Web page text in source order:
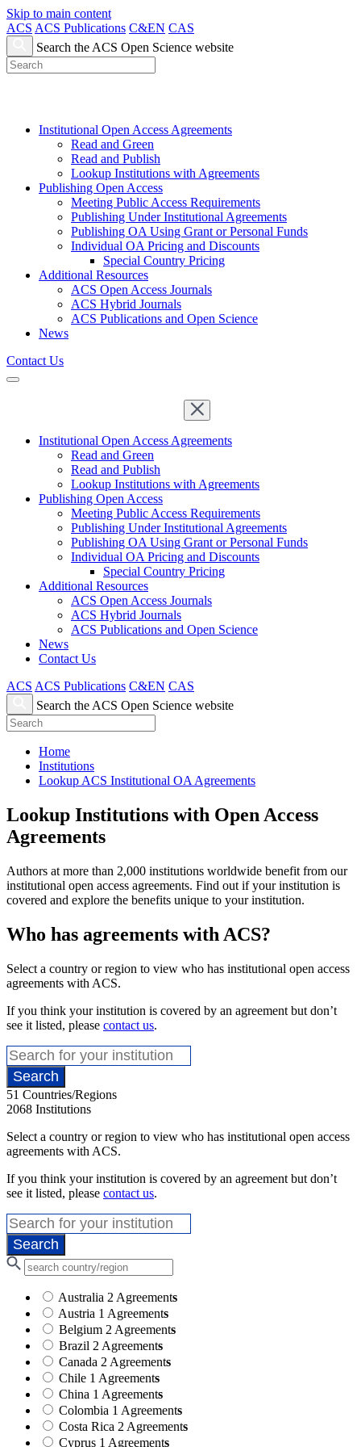
Skip to main content
ACS ACS Publications C&EN CAS
Search the ACS Open Science website
Institutional Open Access Agreements
Read and Green
Read and Publish
Lookup Institutions with Agreements
Publishing Open Access
Meeting Public Access Requirements
Publishing Under Institutional Agreements
Publishing OA Using Grant or Personal Funds
Individual OA Pricing and Discounts
Special Country Pricing
Additional Resources
ACS Open Access Journals
ACS Hybrid Journals
ACS Publications and Open Science
News
Contact Us
Institutional Open Access Agreements
Read and Green
Read and Publish
Lookup Institutions with Agreements
Publishing Open Access
Meeting Public Access Requirements
Publishing Under Institutional Agreements
Publishing OA Using Grant or Personal Funds
Individual OA Pricing and Discounts
Special Country Pricing
Additional Resources
ACS Open Access Journals
ACS Hybrid Journals
ACS Publications and Open Science
News
Contact Us
ACS ACS Publications C&EN CAS
Search the ACS Open Science website
Home
Institutions
Lookup ACS Institutional OA Agreements
Lookup Institutions with Open Access
Agreements
Authors at more than 2,000 institutions worldwide benefit from our
institutional open access agreements. Find out if your institution is
covered and explore the benefits unique to your institution.
Who has agreements with ACS?
Select a country or region to view who has institutional open access
agreements with ACS.
If you think your institution is covered by an agreement but don’t
see it listed, please contact us.
51 Countries/Regions
2068 Institutions
Select a country or region to view who has institutional open access
agreements with ACS.
If you think your institution is covered by an agreement but don’t
see it listed, please contact us.
Australia 2 Agreements
Austria 1 Agreements
Belgium 2 Agreements
Brazil 2 Agreements
Canada 2 Agreements
Chile 1 Agreements
China 1 Agreements
Colombia 1 Agreements
Costa Rica 2 Agreements
Cyprus 1 Agreements